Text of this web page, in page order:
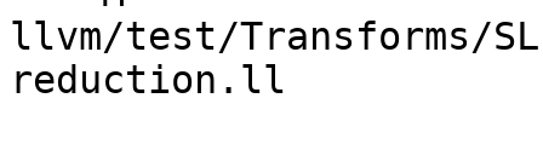
llvm/test/Transforms/
reduction.ll